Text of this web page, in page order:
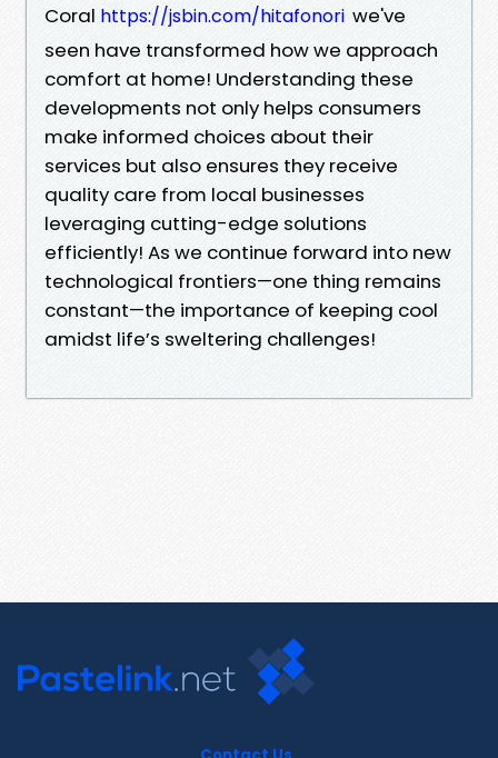
Coral https://jsbin.com/hitafonori we've
seen have transformed how we approach
comfort at home! Understanding these
developments not only helps consumers
make informed choices about their
services but also ensures they receive
quality care from local businesses
leveraging cutting-edge solutions
efficiently! As we continue forward into new
technological frontiers—one thing remains
constant—the importance of keeping cool
amidst life’s sweltering challenges!